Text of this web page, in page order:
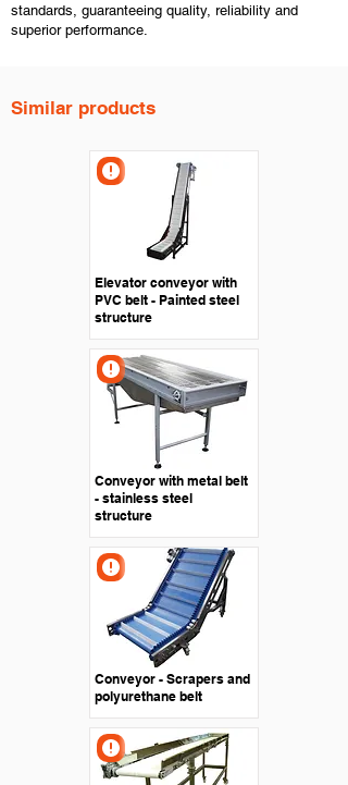
standards, guaranteeing quality, reliability and
superior performance.
Similar products
Elevator conveyor with
PVC belt - Painted steel
structure
Conveyor with metal belt
- stainless steel
structure
Conveyor - Scrapers and
polyurethane belt